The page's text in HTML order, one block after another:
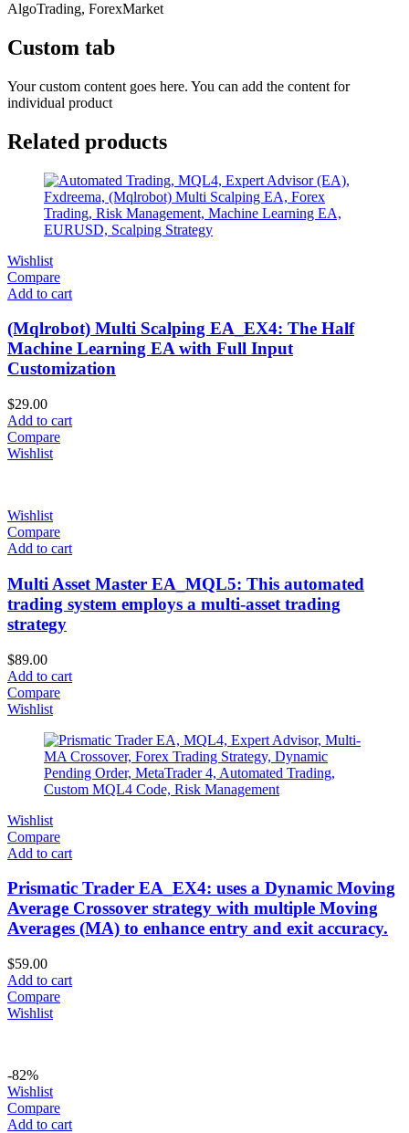
AlgoTrading, ForexMarket
Custom tab
Your custom content goes here. You can add the content for
individual product
Related products
Wishlist
Compare
Add to cart
(Mqlrobot) Multi Scalping EA_EX4: The Half
Machine Learning EA with Full Input
Customization
$29.00
Add to cart
Compare
Wishlist
Wishlist
Compare
Add to cart
Multi Asset Master EA_MQL5: This automated
trading system employs a multi-asset trading
strategy
$89.00
Add to cart
Compare
Wishlist
Wishlist
Compare
Add to cart
Prismatic Trader EA_EX4: uses a Dynamic Moving
Average Crossover strategy with multiple Moving
Averages (MA) to enhance entry and exit accuracy.
$59.00
Add to cart
Compare
Wishlist
-82%
Wishlist
Compare
Add to cart